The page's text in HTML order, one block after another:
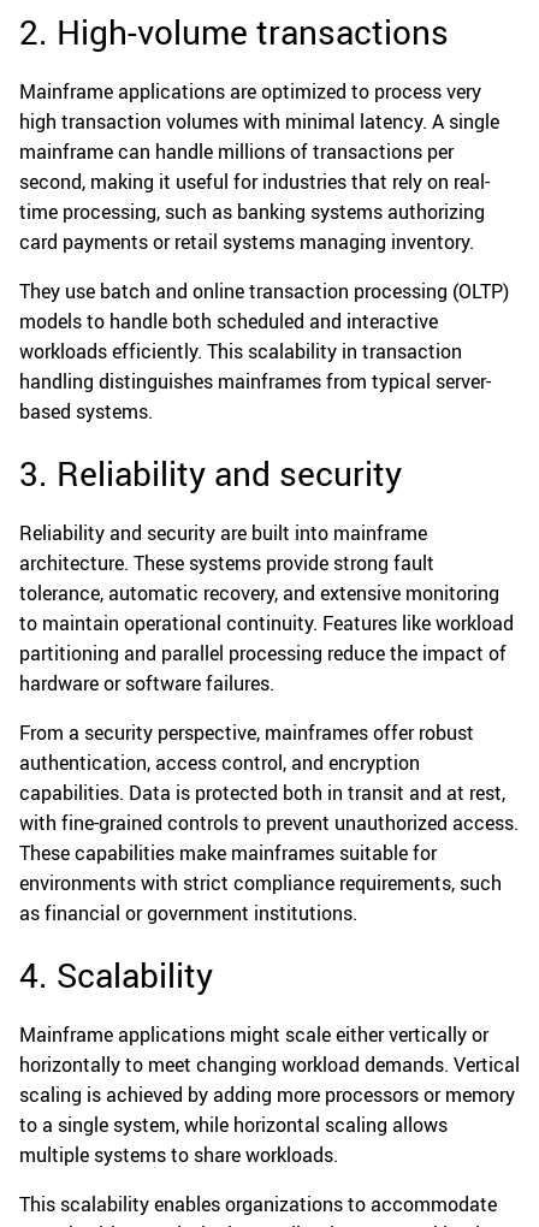
2. High-volume transactions
Mainframe applications are optimized to process very
high transaction volumes with minimal latency. A single
mainframe can handle millions of transactions per
second, making it useful for industries that rely on real-
time processing, such as banking systems authorizing
card payments or retail systems managing inventory.
They use batch and online transaction processing (OLTP)
models to handle both scheduled and interactive
workloads efficiently. This scalability in transaction
handling distinguishes mainframes from typical server-
based systems.
3. Reliability and security
Reliability and security are built into mainframe
architecture. These systems provide strong fault
tolerance, automatic recovery, and extensive monitoring
to maintain operational continuity. Features like workload
partitioning and parallel processing reduce the impact of
hardware or software failures.
From a security perspective, mainframes offer robust
authentication, access control, and encryption
capabilities. Data is protected both in transit and at rest,
with fine-grained controls to prevent unauthorized access.
These capabilities make mainframes suitable for
environments with strict compliance requirements, such
as financial or government institutions.
4. Scalability
Mainframe applications might scale either vertically or
horizontally to meet changing workload demands. Vertical
scaling is achieved by adding more processors or memory
to a single system, while horizontal scaling allows
multiple systems to share workloads.
This scalability enables organizations to accommodate